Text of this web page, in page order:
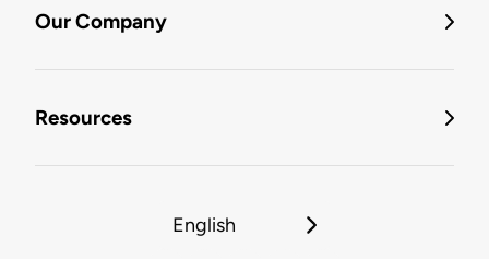
Our Company
Resources
English